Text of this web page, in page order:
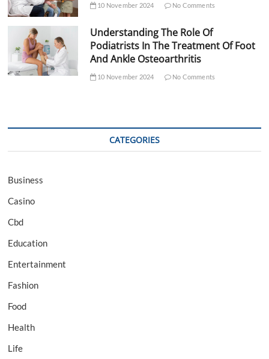
10 November 2024 No Comments
Understanding The Role Of
Podiatrists In The Treatment Of Foot
And Ankle Osteoarthritis
10 November 2024 No Comments
CATEGORIES
Business
Casino
Cbd
Education
Entertainment
Fashion
Food
Health
Life